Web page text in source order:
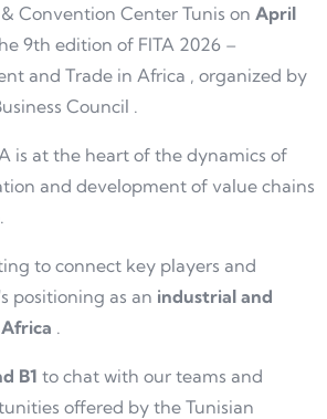
Convention Center Tunis on April
9th edition of FITA 2026 –
and Trade in Africa , organized by
Council .
is at the heart of the dynamics of
and development of value chains
to connect key players and
positioning as an industrial and
.
B1 to chat with our teams and
offered by the Tunisian